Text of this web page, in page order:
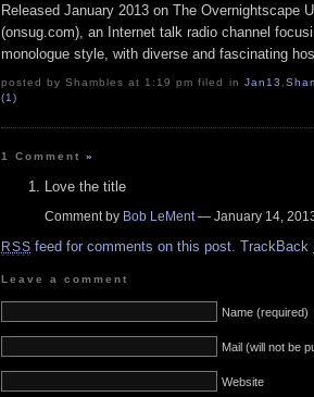
Released January 2013 on The Overnightscape
(onsug.com), an Internet talk radio channel
monologue style, with diverse and fascinating
posted by Shambles at 1:19 pm filed in Jan13 ,
(1)
1 Comment»
Love the title
Comment by Bob LeMent— January 14,
RSS feed for comments on this post. TrackBack
Leave a comment
Name (required)
Mail (will not be
Website